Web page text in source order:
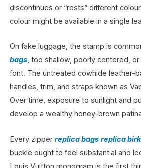
discontinues or “rests” different
colour might be available in a single
On fake luggage, the stamp is
bags, too shallow, poorly centered,
font. The untreated cowhide leather-
handles, trim, and straps known as
Over time, exposure to sunlight and
develop a wealthy honey-brown
Every zipper replica bags replica
buckle ought to feel substantial and
Louis Vuitton monogram is the first